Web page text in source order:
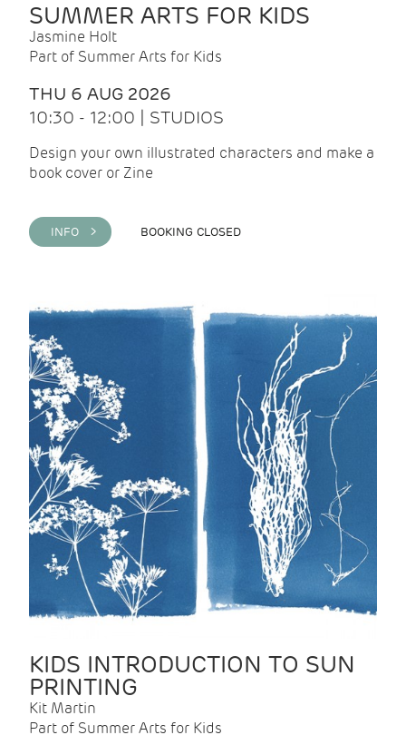
SUMMER ARTS FOR KIDS
Jasmine Holt
Part of Summer Arts for Kids
THU 6 AUG 2026
10:30 - 12:00 | STUDIOS
Design your own illustrated characters and make a
book cover or Zine
INFO > BOOKING CLOSED
KIDS INTRODUCTION TO SUN
PRINTING
Kit Martin
Part of Summer Arts for Kids